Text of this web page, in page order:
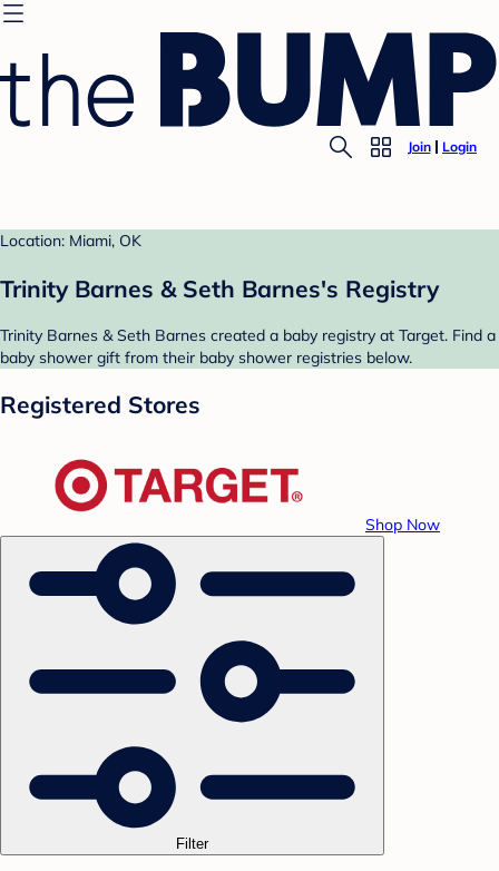
Join Login
Location: Miami, OK
Trinity Barnes & Seth Barnes's Registry
Trinity Barnes & Seth Barnes created a baby registry at Target. Find a
baby shower gift from their baby shower registries below.
Registered Stores
Shop Now
Filter